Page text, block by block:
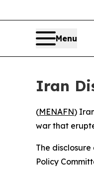
Menu
Iran
(MENAFN)
war that
The
Policy